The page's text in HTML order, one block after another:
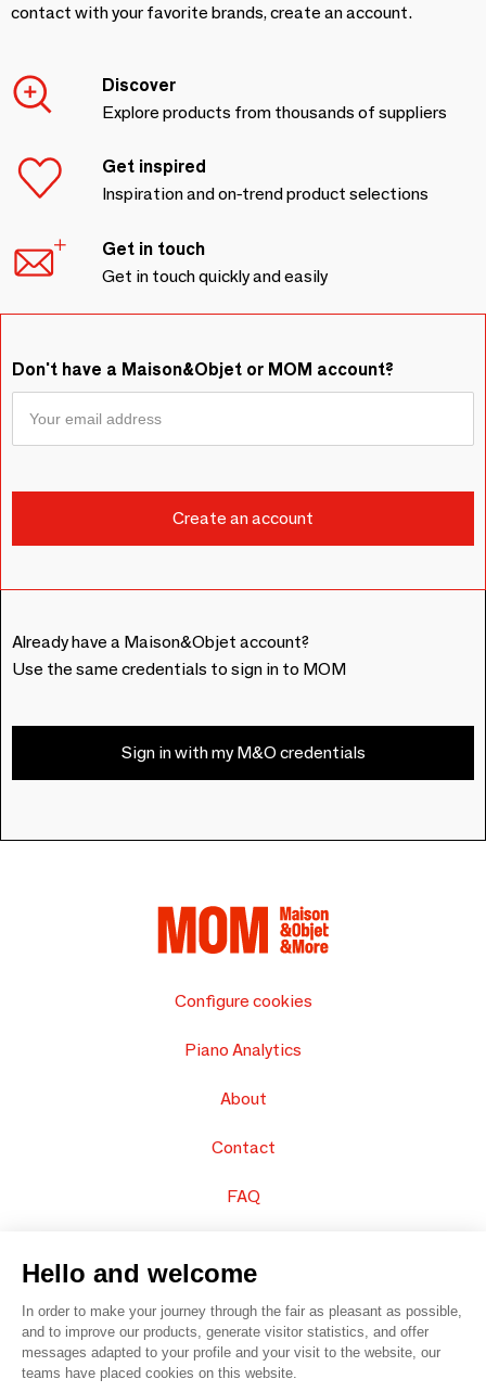
contact with your favorite brands, create an account.
Discover
Explore products from thousands of suppliers
Get inspired
Inspiration and on-trend product selections
Get in touch
Get in touch quickly and easily
Don't have a Maison&Objet or MOM account?
Already have a Maison&Objet account?
Use the same credentials to sign in to MOM
Sign in with my M&O credentials
Configure cookies
Piano Analytics
About
Contact
FAQ
Hello and welcome
In order to make your journey through the fair as pleasant as possible,
and to improve our products, generate visitor statistics, and offer
messages adapted to your profile and your visit to the website, our
teams have placed cookies on this website.